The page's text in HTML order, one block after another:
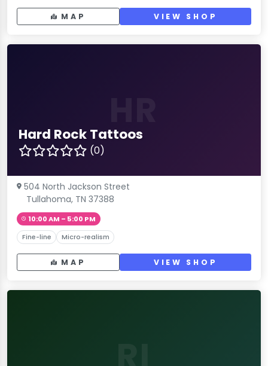
MAP VIEW SHOP
Hard Rock Tattoos
(0)
504 North Jackson Street
Tullahoma, TN 37388
10:00 AM – 5:00 PM
Fine-line Micro-realism
MAP VIEW SHOP